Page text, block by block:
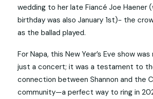
wedding to her late Fiancé Joe Haener
birthday was also January 1st)- the
as the ballad played.
For Napa, this New Year’s Eve show
just a concert; it was a testament to
connection between Shannon and the
community—a perfect way to ring in